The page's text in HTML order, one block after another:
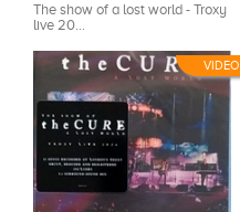
VIDEO
The show of a lost world - Troxy
live 20...